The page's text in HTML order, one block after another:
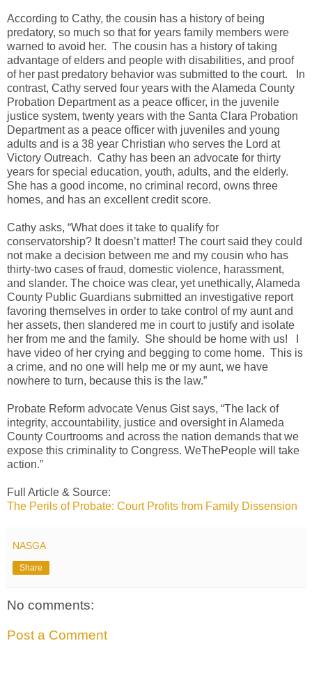
According to Cathy, the cousin has a history of being
predatory, so much so that for years family members were
warned to avoid her. The cousin has a history of taking
advantage of elders and people with disabilities, and proof
of her past predatory behavior was submitted to the court.
In
contrast, Cathy served four years with the Alameda County
Probation Department as a peace officer, in the juvenile
justice system, twenty years with the Santa Clara Probation
Department as a peace officer with juveniles and young
adults and is a 38 year Christian who serves the Lord at
Victory Outreach. Cathy has been an advocate for thirty
years for special education, youth, adults, and the elderly.
She has a good income, no criminal record, owns three
homes, and has an excellent credit score.
Cathy asks, “What does it take to qualify for
conservatorship? It doesn’t matter! The court said they could
not make a decision between me and my cousin who has
thirty-two cases of fraud, domestic violence, harassment,
and slander. The choice was clear, yet unethically, Alameda
County Public Guardians submitted an investigative report
favoring themselves in order to take control of my aunt and
her assets, then slandered me in court to justify and isolate
her from me and the family. She should be home with us!
have video of her crying and begging to come home. This is
a crime, and no one will help me or my aunt, we have
nowhere to turn, because this is the law.”
Probate Reform advocate Venus Gist says, “The lack of
integrity, accountability, justice and oversight in Alameda
County Courtrooms and across the nation demands that we
expose this criminality to Congress. WeThePeople will take
action.”
Full Article & Source:
The Perils of Probate: Court Profits from Family Dissension
NASGA
Share
No comments:
Post a Comment